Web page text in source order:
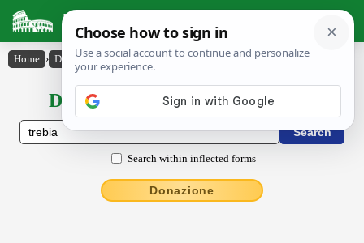
Latin Dictionary
Home › Declensions / Conjugations › Trĕbĭa
Declensions / Conjugations latin
Search within inflected forms
Donazione